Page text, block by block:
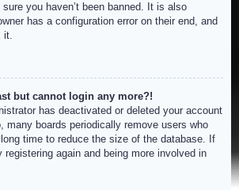
you haven’t been banned. It is also
has a configuration error on their end, and
it.
but cannot login any more?!
has deactivated or deleted your account
many boards periodically remove users who
time to reduce the size of the database. If
registering again and being more involved in